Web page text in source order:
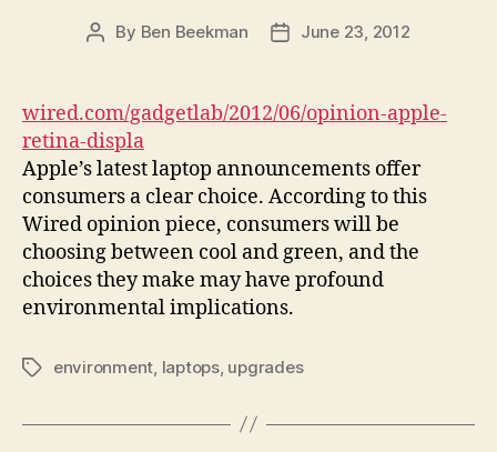
Post
By Ben Beekman
PostJune 23, 2012
wired.com/gadgetlab/2012/06/opinion-apple-
retina-displa
Apple’s latest laptop announcements offer
consumers a clear choice. According to this
Wired opinion piece, consumers will be
choosing between cool and green, and the
choices they make may have profound
environmental implications.
Tagsenvironment laptops, upgrades